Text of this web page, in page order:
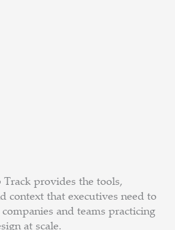
Track provides the tools,
context that executives need to
and teams practicing
at scale.